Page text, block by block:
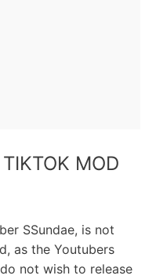
MOD
SSundae, is not
as the Youtubers
not wish to release